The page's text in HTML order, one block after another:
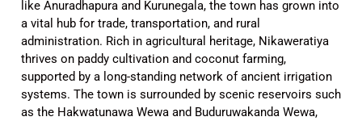
like Anuradhapura and Kurunegala, the town has grown into
a vital hub for trade, transportation, and rural
administration. Rich in agricultural heritage, Nikaweratiya
thrives on paddy cultivation and coconut farming,
supported by a long-standing network of ancient irrigation
systems. The town is surrounded by scenic reservoirs such
as the Hakwatunawa Wewa and Buduruwakanda Wewa,